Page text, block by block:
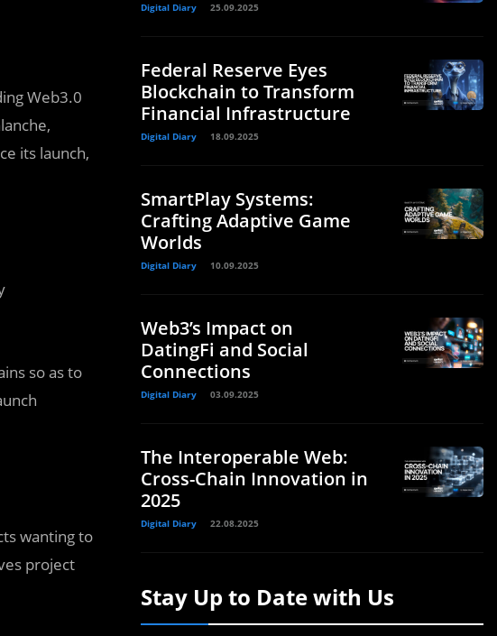
Web3.0
its launch,
so as to
wanting to
project
Digital Diary 25.09.2025
Federal Reserve Eyes
Blockchain to Transform
Financial Infrastructure
Digital Diary 18.09.2025
SmartPlay Systems:
Crafting Adaptive Game
Worlds
Digital Diary 10.09.2025
Web3’s Impact on
DatingFi and Social
Connections
Digital Diary 03.09.2025
The Interoperable Web:
Cross-Chain Innovation in
2025
Digital Diary 22.08.2025
Stay Up to Date with Us